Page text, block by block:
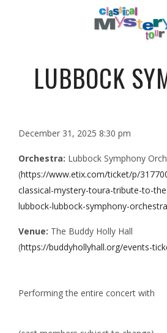
LUBBOCK
December 31, 2025 8:30 pm
Orchestra: Lubbock Symphony
(https://www.etix.com/ticket/p/
classical-mystery-toura-tribute-to-
lubbock-lubbock-symphony-orchestra
Venue: The Buddy Holly Hall
(https://buddyhollyhall.org/events-
Performing the entire concert with